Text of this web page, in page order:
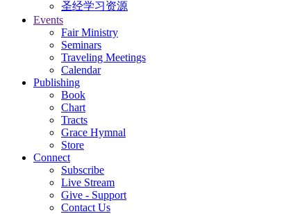
圣经学习资源
Events
Fair Ministry
Seminars
Traveling Meetings
Calendar
Publishing
Book
Chart
Tracts
Grace Hymnal
Store
Connect
Subscribe
Live Stream
Give - Support
Contact Us